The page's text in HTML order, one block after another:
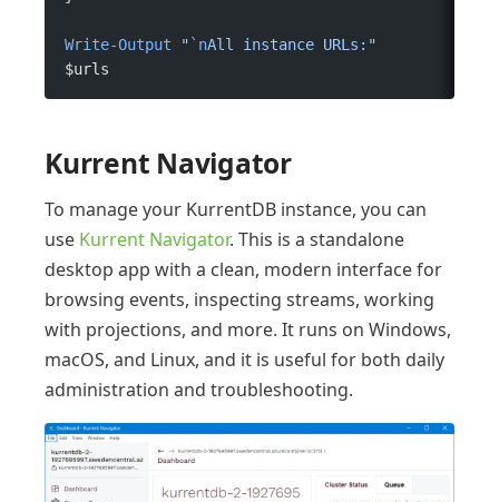
Write-Output " `nAll instance URLs:"
$urls
Kurrent Navigator
To manage your KurrentDB instance, you can
use Kurrent Navigator. This is a standalone
desktop app with a clean, modern interface for
browsing events, inspecting streams, working
with projections, and more. It runs on Windows,
macOS, and Linux, and it is useful for both daily
administration and troubleshooting.